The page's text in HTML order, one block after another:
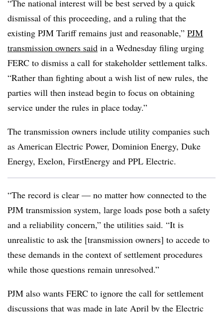
“The national interest will be best served by a quick
dismissal of this proceeding, and a ruling that the
existing PJM Tariff remains just and reasonable,” PJM
transmission owners said in a Wednesday filing urging
FERC to dismiss a call for stakeholder settlement talks.
“Rather than fighting about a wish list of new rules, the
parties will then instead begin to focus on obtaining
service under the rules in place today.”
The transmission owners include utility companies such
as American Electric Power, Dominion Energy, Duke
Energy, Exelon, FirstEnergy and PPL Electric.
“The record is clear — no matter how connected to the
PJM transmission system, large loads pose both a safety
and a reliability concern,” the utilities said. “It is
unrealistic to ask the [transmission owners] to accede to
these demands in the context of settlement procedures
while those questions remain unresolved.”
PJM also wants FERC to ignore the call for settlement
discussions that was made in late April by the Electric